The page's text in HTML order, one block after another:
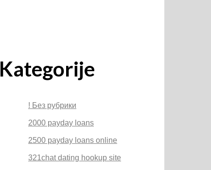
Kategorije
! Без рубрики
2000 payday loans
2500 payday loans online
321chat dating hookup site